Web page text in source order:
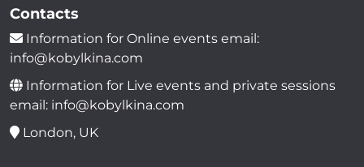
Contacts
Information for Online events email:
info@kobylkina.com
Information for Live events and private sessions
email: info@kobylkina.com
London, UK